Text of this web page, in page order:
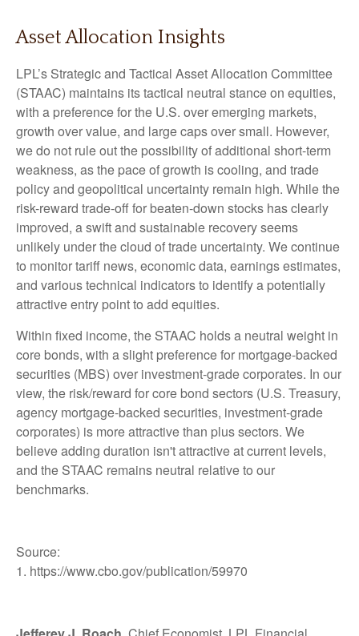
Asset Allocation Insights
LPL’s Strategic and Tactical Asset Allocation Committee
(STAAC) maintains its tactical neutral stance on equities,
with a preference for the U.S. over emerging markets,
growth over value, and large caps over small. However,
we do not rule out the possibility of additional short-term
weakness, as the pace of growth is cooling, and trade
policy and geopolitical uncertainty remain high. While the
risk-reward trade-off for beaten-down stocks has clearly
improved, a swift and sustainable recovery seems
unlikely under the cloud of trade uncertainty. We continue
to monitor tariff news, economic data, earnings estimates,
and various technical indicators to identify a potentially
attractive entry point to add equities.
Within fixed income, the STAAC holds a neutral weight in
core bonds, with a slight preference for mortgage-backed
securities (MBS) over investment-grade corporates. In our
view, the risk/reward for core bond sectors (U.S. Treasury,
agency mortgage-backed securities, investment-grade
corporates) is more attractive than plus sectors. We
believe adding duration isn't attractive at current levels,
and the STAAC remains neutral relative to our
benchmarks.
Source:
1. https://www.cbo.gov/publication/59970